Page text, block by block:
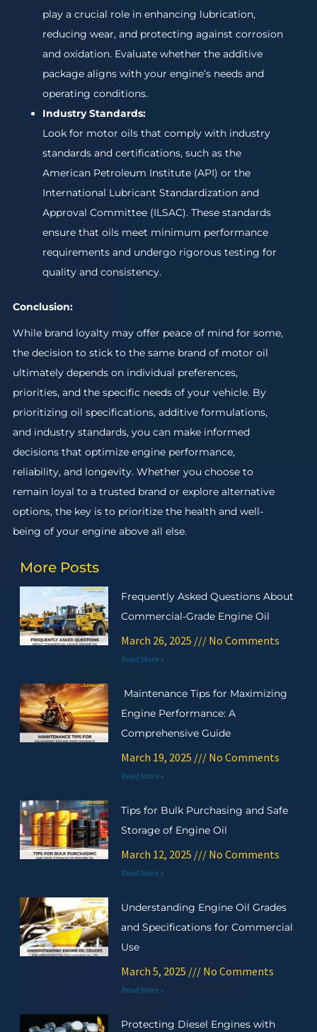
play a crucial role in enhancing lubrication,
reducing wear, and protecting against corrosion
and oxidation. Evaluate whether the additive
package aligns with your engine’s needs and
operating conditions.
Industry Standards:
Look for motor oils that comply with industry
standards and certifications, such as the
American Petroleum Institute (API) or the
International Lubricant Standardization and
Approval Committee (ILSAC). These standards
ensure that oils meet minimum performance
requirements and undergo rigorous testing for
quality and consistency.
Conclusion:
While brand loyalty may offer peace of mind for some,
the decision to stick to the same brand of motor oil
ultimately depends on individual preferences,
priorities, and the specific needs of your vehicle. By
prioritizing oil specifications, additive formulations,
and industry standards, you can make informed
decisions that optimize engine performance,
reliability, and longevity. Whether you choose to
remain loyal to a trusted brand or explore alternative
options, the key is to prioritize the health and well-
being of your engine above all else.
More Posts
Frequently Asked Questions About
Commercial-Grade Engine Oil
March 26, 2025 No Comments
Read More »
Maintenance Tips for Maximizing
Engine Performance: A
Comprehensive Guide
March 19, 2025 No Comments
Read More »
Tips for Bulk Purchasing and Safe
Storage of Engine Oil
March 12, 2025 No Comments
Read More »
Understanding Engine Oil Grades
and Specifications for Commercial
Use
March 5, 2025 No Comments
Read More »
Protecting Diesel Engines with